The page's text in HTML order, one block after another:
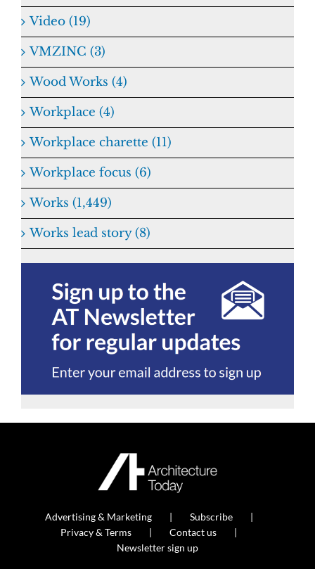
Video (19)
VMZINC (3)
Wood Works (4)
Workplace (4)
Workplace charette (11)
Workplace focus (6)
Works (1,449)
Works lead story (8)
Advertising & Marketing
Subscribe
Privacy & Terms
Contact us
Newsletter sign up